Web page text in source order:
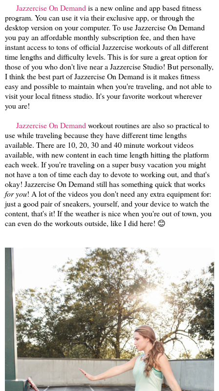
Jazzercise On Demand is a new online and app based fitness
program. You can use it via their exclusive app, or through the
desktop version on your computer. To use Jazzercise On Demand
you pay an affordable monthly subscription fee, and then have
instant access to tons of official Jazzercise workouts of all different
time lengths and difficulty levels. This is for sure a great option for
those of you who don't live near a Jazzercise Studio! But personally,
I think the best part of Jazzercise On Demand is it makes fitness
easy and possible to maintain when you're traveling, and not able to
visit your local fitness studio. It's your favorite workout wherever
you are!
Jazzercise On Demand workout routines are also so practical to
use while traveling because they have different time lengths
available. There are 10, 20, 30 and 40 minute workout videos
available, with new content in each time length hitting the platform
each week. If you're traveling on a super busy vacation you might
not have a ton of time each day to devote to working out, and that's
okay! Jazzercise On Demand still has something quick that works
for you! A lot of the videos you don't need any extra equipment for:
just a good pair of sneakers, yourself, and your device to watch the
content, that's it! If the weather is nice when you're out of town, you
can even do the workouts outside, like I did here! 😊